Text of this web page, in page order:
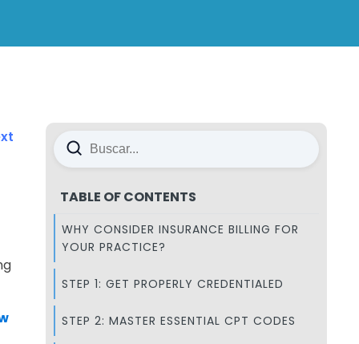
TABLE OF CONTENTS
WHY CONSIDER INSURANCE BILLING FOR
YOUR PRACTICE?
STEP 1: GET PROPERLY CREDENTIALED
STEP 2: MASTER ESSENTIAL CPT CODES